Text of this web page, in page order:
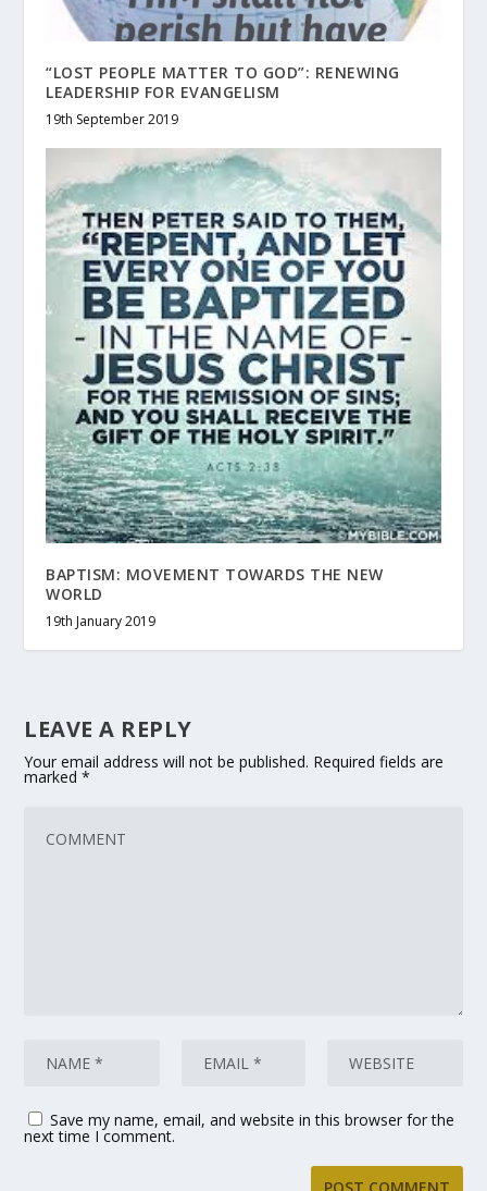
“LOST PEOPLE MATTER TO GOD”: RENEWING
LEADERSHIP FOR EVANGELISM
19th September 2019
BAPTISM: MOVEMENT TOWARDS THE NEW
WORLD
19th January 2019
LEAVE A REPLY
Your email address will not be published. Required fields are
marked*
Save my name, email, and website in this browser for the
next time I comment.